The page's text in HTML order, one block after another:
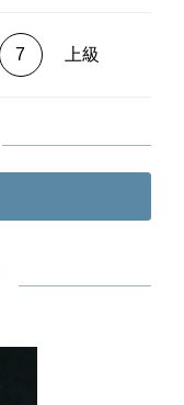
7 上級